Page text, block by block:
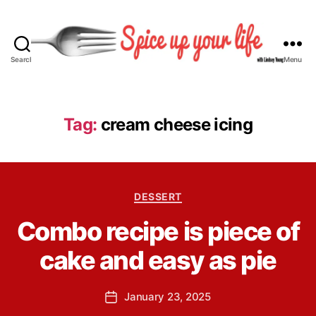
Search
c
e
p
o
r
L
i
f
Menu
Tag: cream cheese icing
C
t
e
g
o
i
DESSERT
Combo recipe is piece of
cake and easy as pie
P
L
d
e
P January 23, 2025